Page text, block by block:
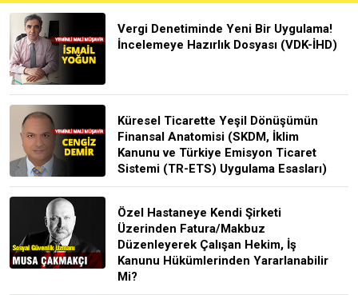
Vergi Denetiminde Yeni Bir Uygulama!
İncelemeye Hazırlık Dosyası (VDK-İHD)
Küresel Ticarette Yeşil Dönüşümün
Finansal Anatomisi (SKDM, İklim
Kanunu ve Türkiye Emisyon Ticaret
Sistemi (TR-ETS) Uygulama Esasları)
Özel Hastaneye Kendi Şirketi
Üzerinden Fatura/Makbuz
Düzenleyerek Çalışan Hekim, İş
Kanunu Hükümlerinden Yararlanabilir
Mi?